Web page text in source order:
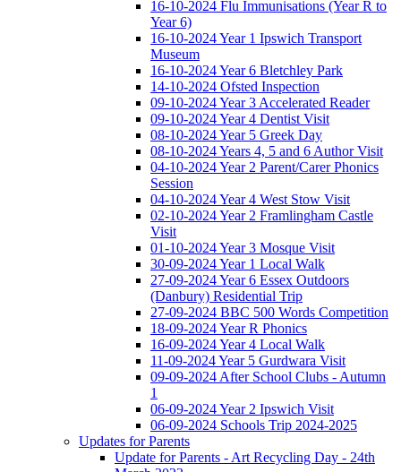
16-10-2024 Flu Immunisations (Year R to
Year 6)
16-10-2024 Year 1 Ipswich Transport
Museum
16-10-2024 Year 6 Bletchley Park
14-10-2024 Ofsted Inspection
09-10-2024 Year 3 Accelerated Reader
09-10-2024 Year 4 Dentist Visit
08-10-2024 Year 5 Greek Day
08-10-2024 Years 4, 5 and 6 Author Visit
04-10-2024 Year 2 Parent/Carer Phonics
Session
04-10-2024 Year 4 West Stow Visit
02-10-2024 Year 2 Framlingham Castle
Visit
01-10-2024 Year 3 Mosque Visit
30-09-2024 Year 1 Local Walk
27-09-2024 Year 6 Essex Outdoors
(Danbury) Residential Trip
27-09-2024 BBC 500 Words Competition
18-09-2024 Year R Phonics
16-09-2024 Year 4 Local Walk
11-09-2024 Year 5 Gurdwara Visit
09-09-2024 After School Clubs - Autumn
1
06-09-2024 Year 2 Ipswich Visit
06-09-2024 Schools Trip 2024-2025
Updates for Parents
Update for Parents - Art Recycling Day - 24th